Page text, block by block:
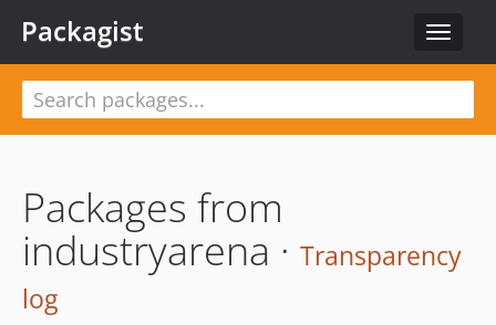
Toggle
Packagist
Packages from
industryarena · Transparency
log